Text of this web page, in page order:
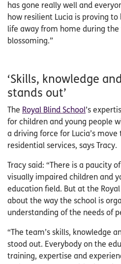
has gone really well and
how resilient Lucia is proving
life away from home during the
blossoming.”
‘Skills, knowledge
stands out’
The Royal Blind School’s
for children and young people
a driving force for Lucia’s
residential services, says Tracy.
Tracy said: “There is a paucity
visually impaired children and
education field. But at the
about the way the school is
understanding of the needs of
“The team’s skills, knowledge
stood out. Everybody on the
training, expertise and